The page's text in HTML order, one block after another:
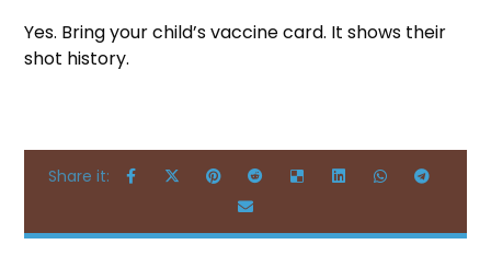
Yes. Bring your child’s vaccine card. It shows their
shot history.